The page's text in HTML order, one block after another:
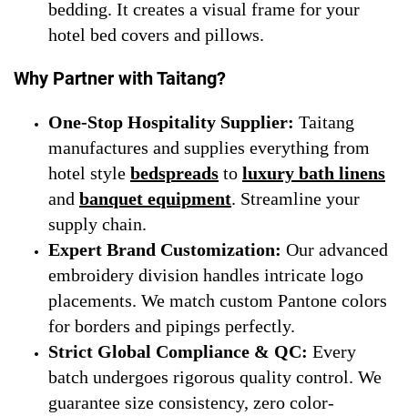
bedding. It creates a visual frame for your
hotel bed covers and pillows.
Why Partner with Taitang?
One-Stop Hospitality Supplier: Taitang
manufactures and supplies everything from
hotel style bedspreads to luxury bath linens
and banquet equipment. Streamline your
supply chain.
Expert Brand Customization: Our advanced
embroidery division handles intricate logo
placements. We match custom Pantone colors
for borders and pipings perfectly.
Strict Global Compliance & QC: Every
batch undergoes rigorous quality control. We
guarantee size consistency, zero color-